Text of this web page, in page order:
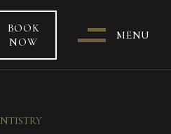
MENU
BOOK
NOW